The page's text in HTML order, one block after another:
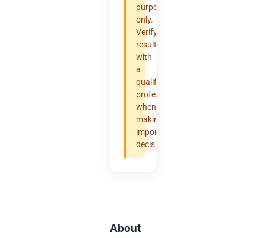
purposes
only.
Verify
results
with
a
qualified
professional
when
making
important
decisions.
About